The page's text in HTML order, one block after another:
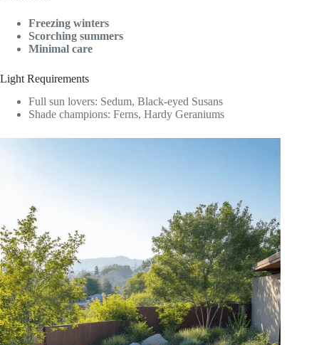
Freezing winters
Scorching summers
Minimal care
Light Requirements
Full sun lovers: Sedum, Black-eyed Susans
Shade champions: Ferns, Hardy Geraniums